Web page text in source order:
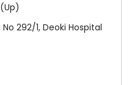
292/1, Deoki Hospital